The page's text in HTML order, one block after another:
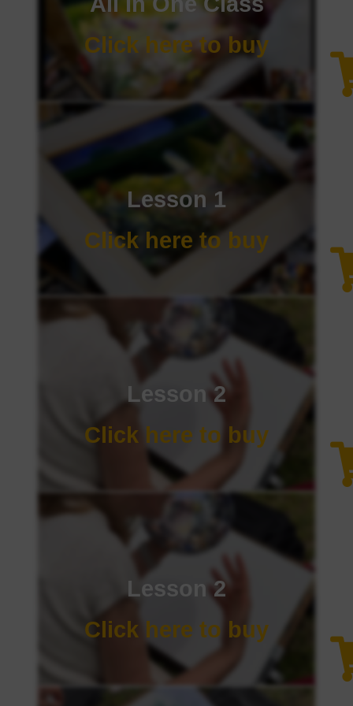
Click here to buy
Lesson 1
Click here to buy
Lesson 2
Click here to buy
Lesson 2
Click here to buy